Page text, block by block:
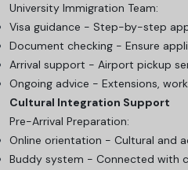
University Immigration Team:
Visa guidance - Step-by-step
Document checking - Ensure
Arrival support - Airport pickup
Ongoing advice - Extensions,
Cultural Integration Support
Pre-Arrival Preparation:
Online orientation - Cultural and
Buddy system - Connected with